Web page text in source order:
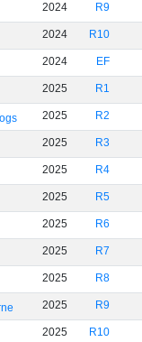
2024 R9
2024 R10
2024 EF
2025 R1
2025 R2
2025 R3
2025 R4
2025 R5
2025 R6
2025 R7
2025 R8
2025 R9
2025 R10